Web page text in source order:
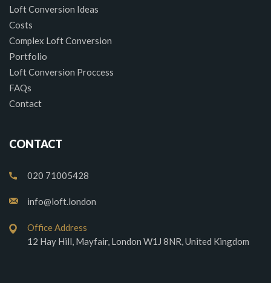
Loft Conversion Ideas
Costs
Complex Loft Conversion
Portfolio
Loft Conversion Proccess
FAQs
Contact
CONTACT
020 71005428
info@loft.london
Office Address
12 Hay Hill, Mayfair, London W1J 8NR, United Kingdom